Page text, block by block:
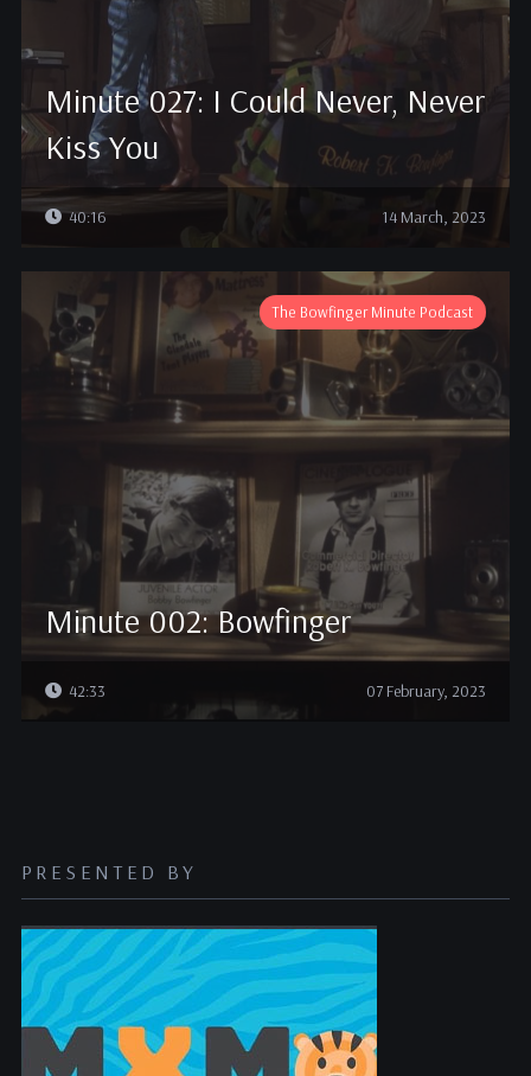
Minute 027: I Could Never, Never
Kiss You
40:16 14 March, 2023
The Bowfinger Minute Podcast
Minute 002: Bowfinger
42:33 07 February, 2023
PRESENTED BY